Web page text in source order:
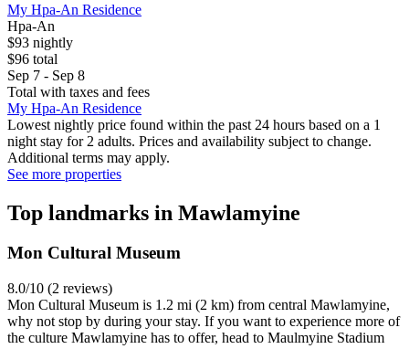
My Hpa-An Residence
Hpa-An
$93 nightly
$96 total
Sep 7 - Sep 8
Total with taxes and fees
My Hpa-An Residence
Lowest nightly price found within the past 24 hours based on a 1
night stay for 2 adults. Prices and availability subject to change.
Additional terms may apply.
See more properties
Top landmarks in Mawlamyine
Mon Cultural Museum
8.0/10 (2 reviews)
Mon Cultural Museum is 1.2 mi (2 km) from central Mawlamyine,
why not stop by during your stay. If you want to experience more of
the culture Mawlamyine has to offer, head to Maulmyine Stadium